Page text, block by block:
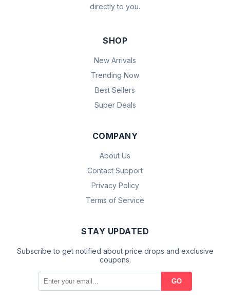
directly to you.
SHOP
New Arrivals
Trending Now
Best Sellers
Super Deals
COMPANY
About Us
Contact Support
Privacy Policy
Terms of Service
STAY UPDATED
Subscribe to get notified about price drops and exclusive
coupons.
GO